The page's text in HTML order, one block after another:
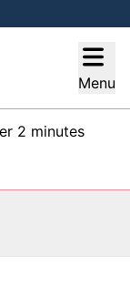
Menu
2 minutes